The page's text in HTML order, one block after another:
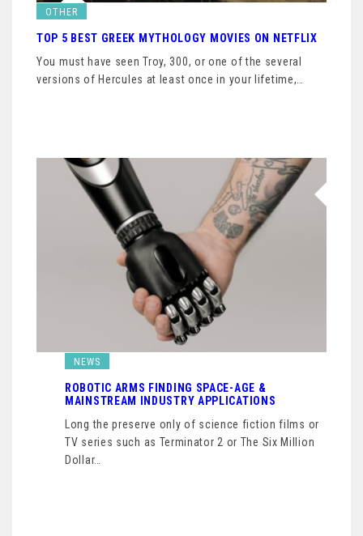
OTHER
TOP 5 BEST GREEK MYTHOLOGY MOVIES ON NETFLIX
You must have seen Troy, 300, or one of the several
versions of Hercules at least once in your lifetime,…
NEWS
ROBOTIC ARMS FINDING SPACE-AGE &
MAINSTREAM INDUSTRY APPLICATIONS
Long the preserve only of science fiction films or
TV series such as Terminator 2 or The Six Million
Dollar…